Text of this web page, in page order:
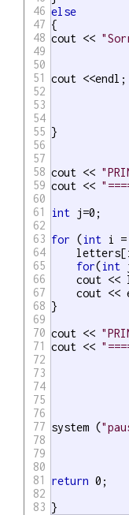
46
47
48
49
50
51
52
53
54
55
56
57
58
59
60
61
62
63
64
65
66
67
68
69
70
71
72
73
74
75
76
77
78
79
80
81
82
83
else
{
cout <<
cout <<endl;
}
cout <<
cout <<
int j=0;
for (int i =
for(int
cout <<
cout <<
}
cout <<
cout <<
system (
return 0;
}